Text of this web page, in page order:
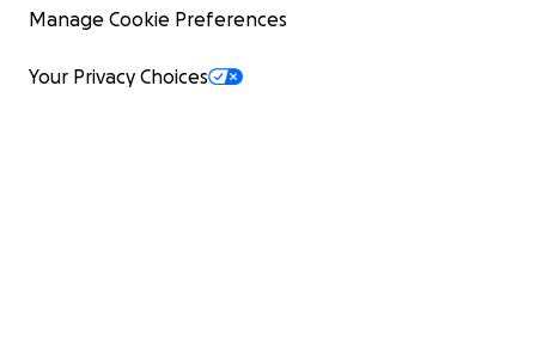
Manage Cookie Preferences
Your Privacy Choices